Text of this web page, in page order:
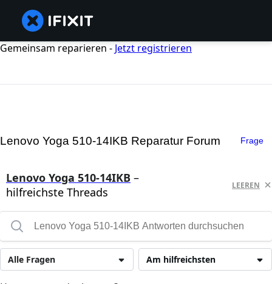
Gemeinsam reparieren - Jetzt registrieren
Lenovo Yoga 510-14IKB Reparatur Forum Frage
Lenovo Yoga 510-14IKB –
hilfreichste Threads
LEEREN
Am hilfreichsten
Alle Fragen